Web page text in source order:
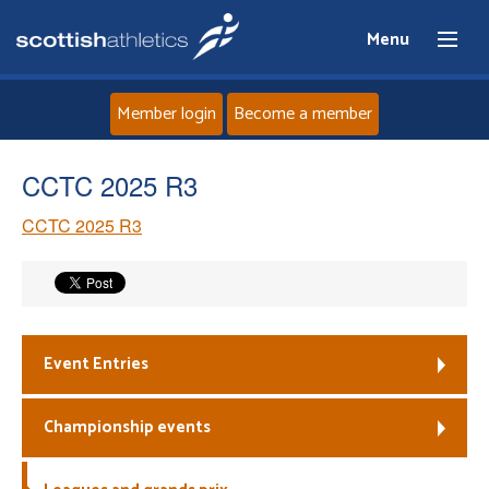
Menu
Athletes
Clubs
Member login Become a member
CCTC 2025 R3
CCTC 2025 R3
Event Entries
Championship events